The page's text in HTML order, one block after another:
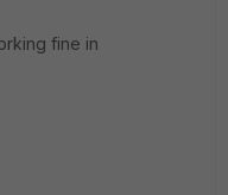
fine in